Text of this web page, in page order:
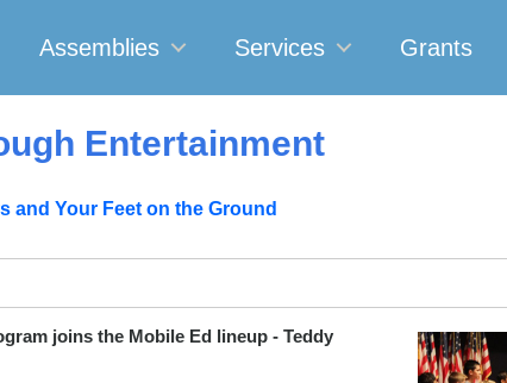
Assemblies Services Grants
Entertainment
and Your Feet on the Ground
joins the Mobile Ed lineup - Teddy